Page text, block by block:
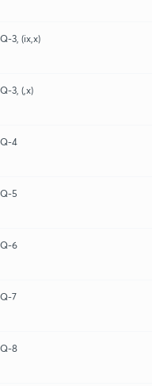
3, (ix,x)
3, (,x)
Q-4
5
Q-6
7
Q-8